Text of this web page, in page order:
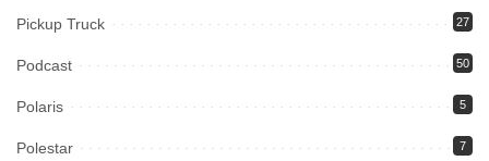
Pickup Truck 27
Podcast 50
Polaris 5
Polestar 7